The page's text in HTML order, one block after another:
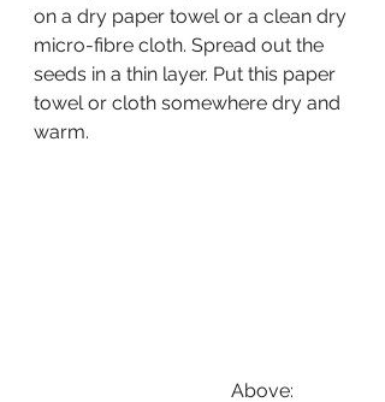
on a dry paper towel or a clean dry
micro-fibre cloth. Spread out the
seeds in a thin layer. Put this paper
towel or cloth somewhere dry and
warm.